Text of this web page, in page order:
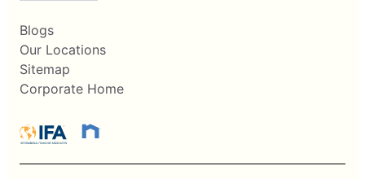
Blogs
Our Locations
Sitemap
Corporate Home